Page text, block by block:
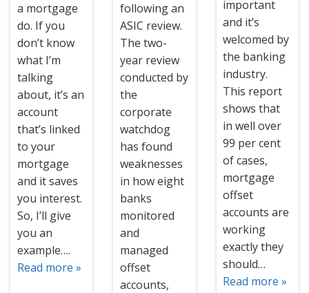
a mortgage
do. If you
don’t know
what I’m
talking
about, it’s an
account
that’s linked
to your
mortgage
and it saves
you interest.
So, I’ll give
you an
example….
Read more »
following an
ASIC review.
The two-
year review
conducted by
the
corporate
watchdog
has found
weaknesses
in how eight
banks
monitored
and
managed
offset
accounts,
important
and it’s
welcomed by
the banking
industry.
This report
shows that
in well over
99 per cent
of cases,
mortgage
offset
accounts are
working
exactly they
should…
Read more »